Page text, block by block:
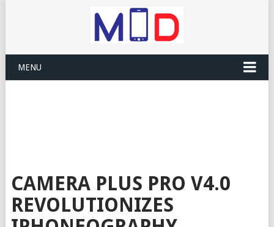
MENU
CAMERA PLUS PRO V4.0
REVOLUTIONIZES